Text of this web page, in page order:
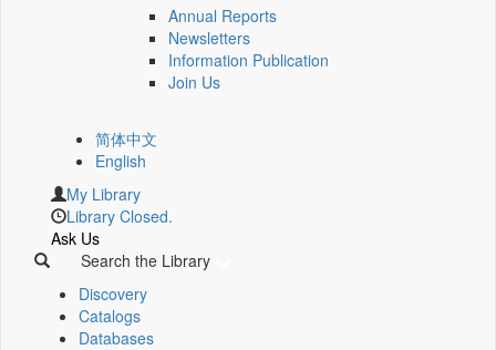
Annual Reports
Newsletters
Information Publication
Join Us
简体中文
English
My Library
Library Closed.
Ask Us
Search the Library
Discovery
Catalogs
Databases